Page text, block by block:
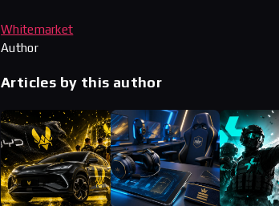
Whitemarket
Author
Articles by this author